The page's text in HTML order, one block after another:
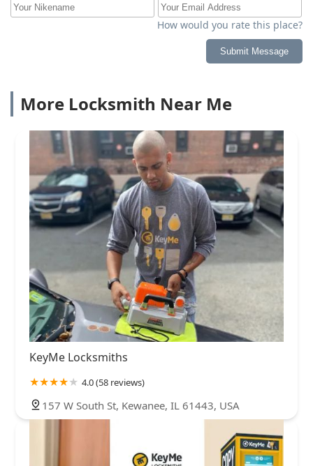
How would you rate this place?
Submit Message
More Locksmith Near Me
KeyMe Locksmiths
4.0 (58 reviews)
157 W South St, Kewanee, IL 61443, USA